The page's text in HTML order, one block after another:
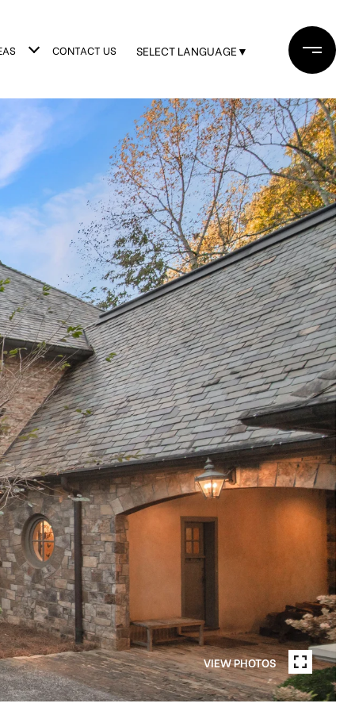
CONTACT US SELECT LANGUAGE▼
VIEW PHOTOS